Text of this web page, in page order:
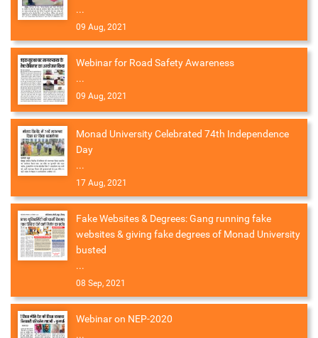
...
09 Aug, 2021
Webinar for Road Safety Awareness
...
09 Aug, 2021
Monad University Celebrated 74th Independence
Day
...
17 Aug, 2021
Fake Websites & Degrees: Gang running fake
websites & giving fake degrees of Monad University
busted
...
08 Sep, 2021
Webinar on NEP-2020
...